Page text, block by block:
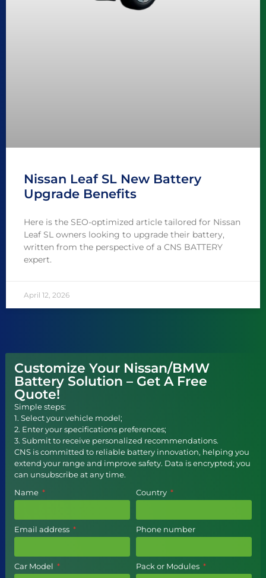
Nissan Leaf SL New Battery
Upgrade Benefits
Here is the SEO-optimized article tailored for Nissan
Leaf SL owners looking to upgrade their battery,
written from the perspective of a CNS BATTERY
expert.
April 12, 2026
Customize Your Nissan/BMW
Battery Solution – Get A Free
Quote!
Simple steps:
1. Select your vehicle model;
2. Enter your specifications preferences;
3. Submit to receive personalized recommendations.
CNS is committed to reliable battery innovation, helping you
extend your range and improve safety. Data is encrypted; you
can unsubscribe at any time.
Name
Country
Email address Phone number
Car Model Pack or Modules